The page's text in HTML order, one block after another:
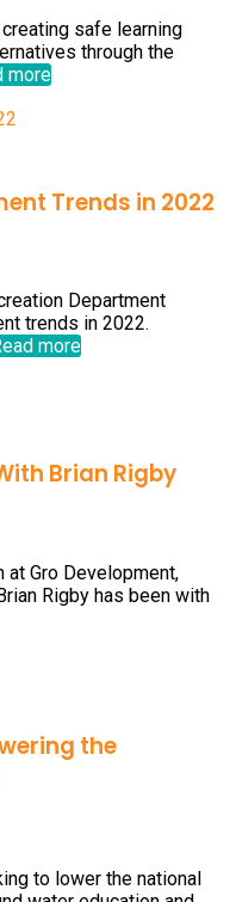
safe learning
through the
more
Trends in 2022
Department
trends in 2022.
more
Brian Rigby
at Gro Development,
Rigby has been with
the
to lower the national